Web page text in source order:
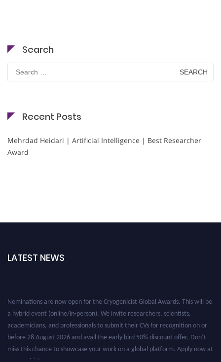
Search
Search
for:
Recent Posts
Mehrdad Heidari | Artificial Intelligence | Best Researcher
Award
LATEST NEWS